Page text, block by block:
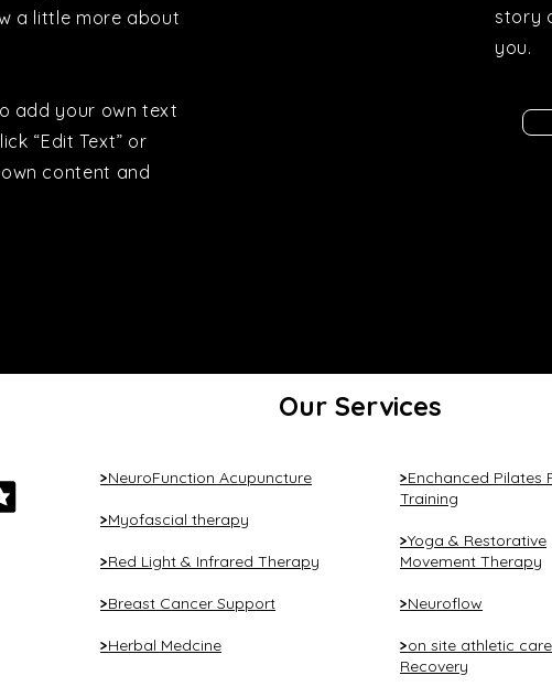
a little more about
add your own text
“Edit Text” or
content and
story
you.
Our Services
>NeuroFunction Acupuncture
>Myofascial therapy
>Red Light & Infrared Therapy
>Breast Cancer Support
>Herbal Medcine
>Enchanced Pilates
Training
>Yoga & Restorative
Movement Therapy
>Neuroflow
>on site athletic
Recovery